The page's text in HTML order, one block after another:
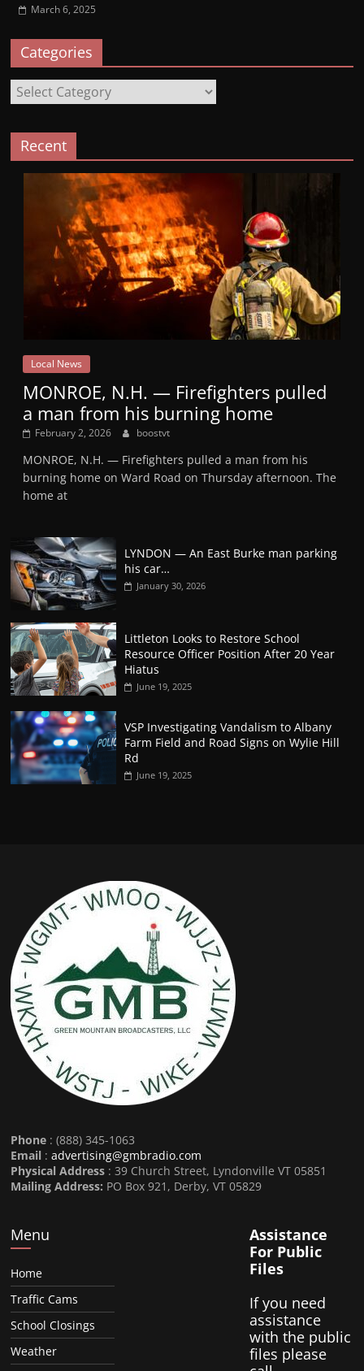
March 6, 2025
Categories
Categories
Recent
Local News
MONROE, N.H. — Firefighters pulled
a man from his burning home
February 2, 2026 boostvt
MONROE, N.H. — Firefighters pulled a man from his
burning home on Ward Road on Thursday afternoon. The
home at
LYNDON — An East Burke man parking
his car…
January 30, 2026
Littleton Looks to Restore School
Resource Officer Position After 20 Year
Hiatus
June 19, 2025
VSP Investigating Vandalism to Albany
Farm Field and Road Signs on Wylie Hill
Rd
June 19, 2025
Phone : (888) 345-1063
Email :advertising@gmbradio.com
Physical Address : 39 Church Street, Lyndonville VT 05851
Mailing Address: PO Box 921, Derby, VT 05829
Menu
Home
Traffic Cams
School Closings
Weather
Assistance
For Public
Files
If you need
assistance
with the public
files please